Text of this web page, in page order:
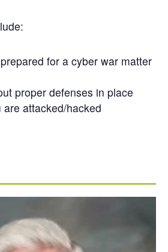
for a cyber war matter
proper defenses in place
attacked/hacked